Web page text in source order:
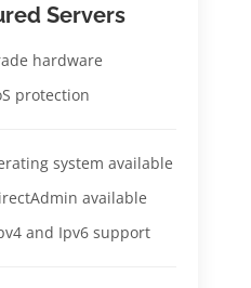
Servers
hardware
protection
system available
available
and Ipv6 support